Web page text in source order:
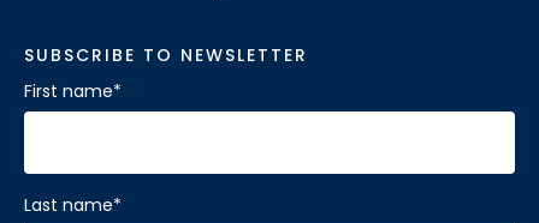
SUBSCRIBE TO NEWSLETTER
First name*
Last name*